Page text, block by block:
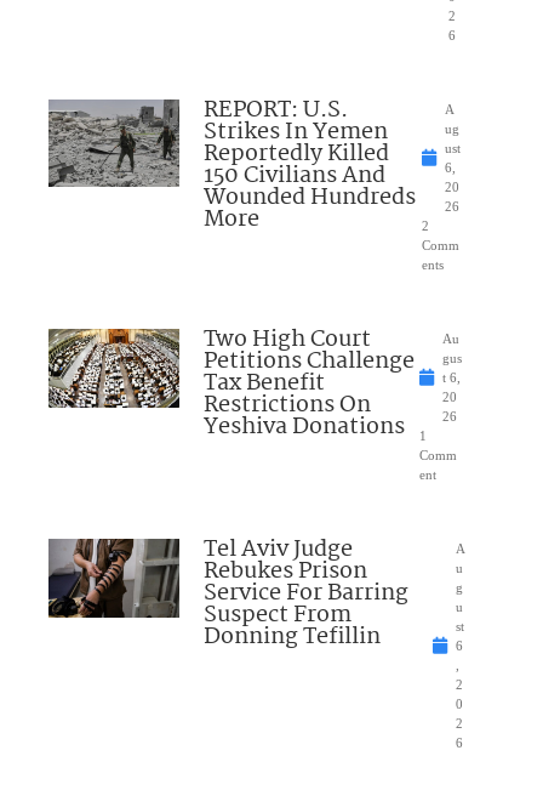
2
6
REPORT: U.S.
Strikes In Yemen
Reportedly Killed
150 Civilians And
Wounded Hundreds
More
A
ug
ust
6,
20
26
2
Comm
ents
Two High Court
Petitions Challenge
Tax Benefit
Restrictions On
Yeshiva Donations
Au
gus
t 6,
20
26
1
Comm
ent
Tel Aviv Judge
Rebukes Prison
Service For Barring
Suspect From
Donning Tefillin
A
u
g
u
st
6
2
0
2
6